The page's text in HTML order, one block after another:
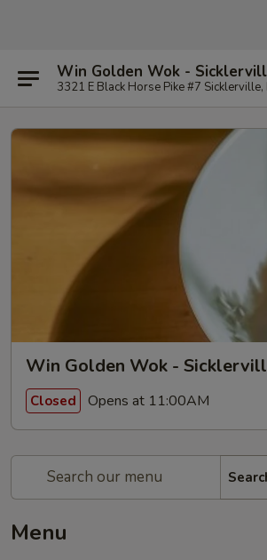
Win Golden Wok -
3321 E Black Horse Pike #7 Sicklerville,
Win Golden Wok -
Closed Opens at 11:00AM
Menu